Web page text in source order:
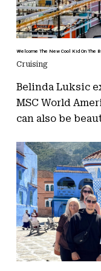
Welcome The New Cool Kid On The
Cruising
Belinda Luksic
MSC World
can also be